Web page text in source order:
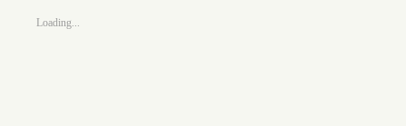
Loading...